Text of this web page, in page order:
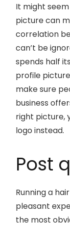
It might
picture can
correlation
can’t be
spends half
profile
make sure
business
right picture,
logo instead.
Post
Running a
pleasant
the most